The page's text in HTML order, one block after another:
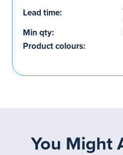
Lead time:
Min qty:
Product colours:
You Might